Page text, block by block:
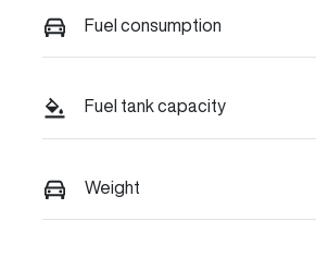
Fuel consumption
Fuel tank capacity
Weight